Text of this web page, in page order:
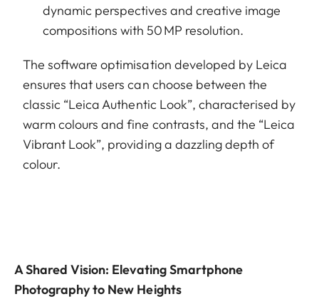
dynamic perspectives and creative image
compositions with 50 MP resolution.
The software optimisation developed by Leica
ensures that users can choose between the
classic “Leica Authentic Look”, characterised by
warm colours and fine contrasts, and the “Leica
Vibrant Look”, providing a dazzling depth of
colour.
A Shared Vision: Elevating Smartphone
Photography to New Heights